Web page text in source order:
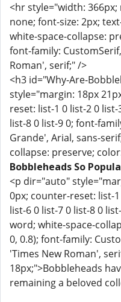
<hr style="width:
none; font-size: 2px;
white-space-collapse:
font-family:
Roman', serif;" />
<h3 id="Why-Are-
style="margin: 18px
reset: list-1 0 list-2 0
list-8 0 list-9 0; font-
Grande', Arial, sans-
collapse: preserve;
Bobbleheads So
<p dir="auto"
0px; counter-reset: list-
list-6 0 list-7 0 list-8 0
word; white-space-
0, 0.8); font-family:
'Times New Roman',
18px;">Bobbleheads
remaining a beloved